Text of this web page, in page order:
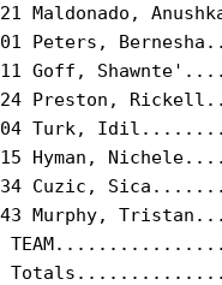
21 Maldonado,
01 Peters,
11 Goff,
24 Preston,
04 Turk,
15 Hyman,
34 Cuzic,
43 Murphy,
Totals..............